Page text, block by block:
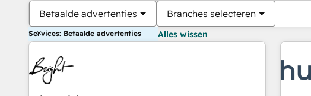
Betaalde advertenties Branches selecteren
Services: Betaalde advertenties Alles wissen